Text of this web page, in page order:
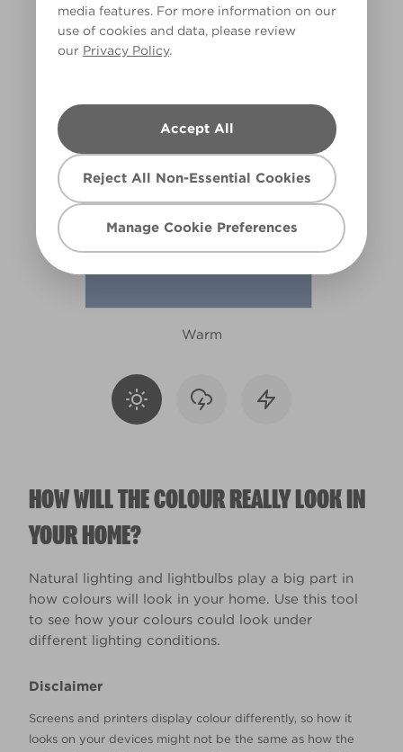
media features. For more information on our
use of cookies and data, please review
our Privacy Policy.
Accept All
Reject All Non-Essential Cookies
Manage Cookie Preferences
R185C
Warm
HOW WILL THE COLOUR REALLY LOOK IN
YOUR HOME?
Natural lighting and lightbulbs play a big part in
how colours will look in your home. Use this tool
to see how your colours could look under
different lighting conditions.
Disclaimer
Screens and printers display colour differently, so how it
looks on your devices might not be the same as how the